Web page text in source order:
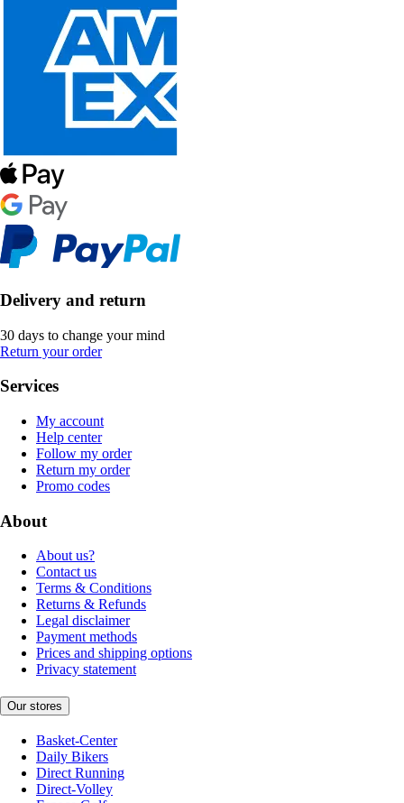
Delivery and return
30 days to change your mind
Return your order
Services
My account
Help center
Follow my order
Return my order
Promo codes
About
About us?
Contact us
Terms & Conditions
Returns & Refunds
Legal disclaimer
Payment methods
Prices and shipping options
Privacy statement
Our stores
Basket-Center
Daily Bikers
Direct Running
Direct-Volley